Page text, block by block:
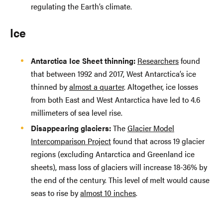
regulating the Earth’s climate.
Ice
Antarctica Ice Sheet thinning: Researchersfound
that between 1992 and 2017, West Antarctica’s ice
thinned byalmost a quarter. Altogether, ice losses
from both East and West Antarctica have led to 4.6
millimeters of sea level rise.
Disappearing glaciers:TheGlacier Model
Intercomparison Projectfound that across 19 glacier
regions (excluding Antarctica and Greenland ice
sheets), mass loss of glaciers will increase 18-36% by
the end of the century. This level of melt would cause
seas to rise byalmost 10 inches.